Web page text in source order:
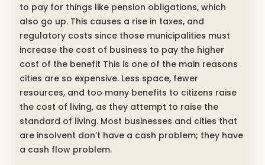
to pay for things like pension obligations, which
also go up. This causes a rise in taxes, and
regulatory costs since those municipalities must
increase the cost of business to pay the higher
cost of the benefit This is one of the main reasons
cities are so expensive. Less space, fewer
resources, and too many benefits to citizens raise
the cost of living, as they attempt to raise the
standard of living. Most businesses and cities that
are insolvent don’t have a cash problem; they have
a cash flow problem.